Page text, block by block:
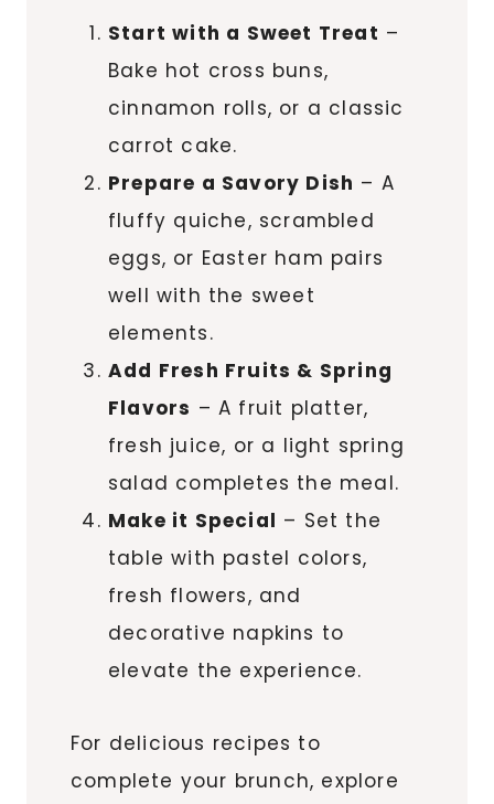
Start with a Sweet Treat –
Bake hot cross buns,
cinnamon rolls, or a classic
carrot cake.
Prepare a Savory Dish – A
fluffy quiche, scrambled
eggs, or Easter ham pairs
well with the sweet
elements.
Add Fresh Fruits & Spring
Flavors – A fruit platter,
fresh juice, or a light spring
salad completes the meal.
Make it Special – Set the
table with pastel colors,
fresh flowers, and
decorative napkins to
elevate the experience.
For delicious recipes to
complete your brunch, explore